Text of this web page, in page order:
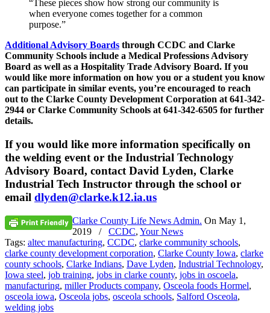
“These pieces show how strong our community is
when everyone comes together for a common
purpose.”
Additional Advisory Boards through CCDC and Clarke
Community Schools include a Medical Professions Advisory
Board as well as a Hospitality Trade Advisory Board. If you
would like more information on how you or a student you know
can participate in similar events, you’re encouraged to reach
out to the Clarke County Development Corporation at 641-342-
2944 or Clarke Community Schools at 641-342-6505 for further
details.
If you would like more information specifically on
the welding event or the Industrial Technology
Advisory Board, contact David Lyden, Clarke
Industrial Tech Instructor through the school or
email dlyden@clarke.k12.ia.us
Clarke County Life News Admin. On May 1,
2019
/ CCDC, Your News
Tags: altec manufacturing, CCDC, clarke community schools,
clarke county development corporation, Clarke County Iowa, clarke
county schools, Clarke Indians, Dave Lyden, Industrial Technology,
Iowa steel, job training, jobs in clarke county, jobs in oscoela,
manufacturing, miller Products company, Osceola foods Hormel,
osceola iowa, Osceola jobs, osceola schools, Salford Osceola,
welding jobs